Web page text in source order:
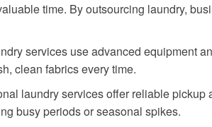
time. By outsourcing laundry,
services use advanced equipment
clean fabrics every time.
laundry services offer reliable
busy periods or seasonal spikes.